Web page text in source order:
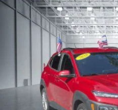
Single Stainless Steel
Permanent Locking Hubs
Strut Front Suspension
Multi-Link Rear
4-Wheel Disc Brakes w/
Rear Vented Discs,
Control
Brake Actuated Limited